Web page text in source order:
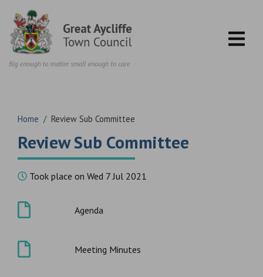
Home / Review Sub Committee
Review Sub Committee
Took place on Wed 7 Jul 2021
Agenda
Meeting Minutes